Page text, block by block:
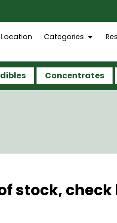
Categories
Concentrates
stock, check